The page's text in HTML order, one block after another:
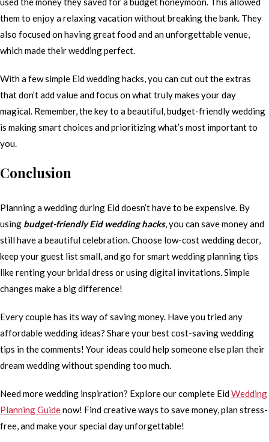
them to enjoy a relaxing vacation without breaking the bank. They
also focused on having great food and an unforgettable venue,
which made their wedding perfect.
With a few simple Eid wedding hacks, you can cut out the extras
that don’t add value and focus on what truly makes your day
magical. Remember, the key to a beautiful, budget-friendly wedding
is making smart choices and prioritizing what’s most important to
you.
Conclusion
Planning a wedding during Eid doesn’t have to be expensive. By
using budget-friendly Eid wedding hacks, you can save money and
still have a beautiful celebration. Choose low-cost wedding decor,
keep your guest list small, and go for smart wedding planning tips
like renting your bridal dress or using digital invitations. Simple
changes make a big difference!
Every couple has its way of saving money. Have you tried any
affordable wedding ideas? Share your best cost-saving wedding
tips in the comments! Your ideas could help someone else plan their
dream wedding without spending too much.
Need more wedding inspiration? Explore our complete EidWedding
Planning Guidenow! Find creative ways to save money, plan stress-
free, and make your special day unforgettable!